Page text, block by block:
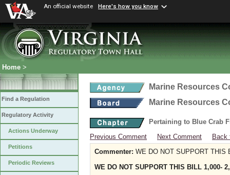
An official website Here's how you know
Home >
Find a Regulation
Regulatory Activity
Actions Underway
Petitions
Periodic Reviews
Marine Resources
Marine Resources
Pertaining to Blue Crab
Previous Comment
Next Comment
Back
Commenter: WE DO NOT SUPPORT THIS
WE DO NOT SUPPORT THIS BILL 1,000-